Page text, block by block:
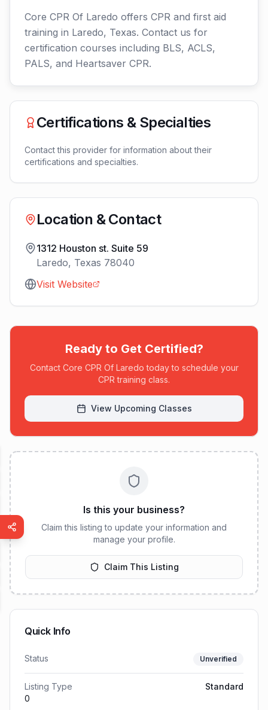
Core CPR Of Laredo offers CPR and first aid
training in Laredo, Texas. Contact us for
certification courses including BLS, ACLS,
PALS, and Heartsaver CPR.
Certifications & Specialties
Contact this provider for information about their
certifications and specialties.
Location & Contact
1312 Houston st. Suite 59
Laredo, Texas 78040
Visit Website
Ready to Get Certified?
Contact Core CPR Of Laredo today to schedule your
CPR training class.
View Upcoming Classes
Is this your business?
Claim this listing to update your information and
manage your profile.
Claim This Listing
Quick Info
Status Unverified
Listing Type
Standard
0